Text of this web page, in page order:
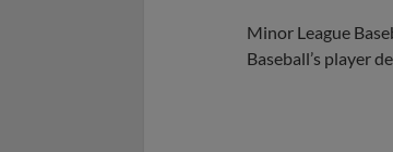
Minor League
Baseball’s player